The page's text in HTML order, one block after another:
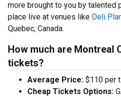
more brought to you by talented
place live at venues like Deli
Quebec, Canada.
How much are Montreal
tickets?
Average Price: $110 per
Cheap Tickets Options: